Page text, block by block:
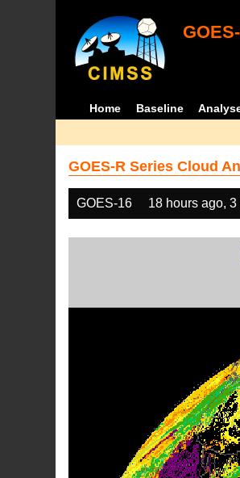
Home Baseline
GOES-R Series Cloud
GOES-16 18 hours ago,